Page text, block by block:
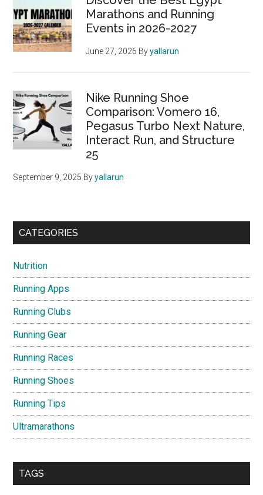
Marathons and Running
Events in 2026-2027
June 27, 2026 Byyallarun
Nike Running Shoe
Comparison: Vomero 16,
Pegasus Turbo Next Nature,
Interact Run, and Structure
25
September 9, 2025 Byyallarun
CATEGORIES
Nutrition
Running Apps
Running Clubs
Running Gear
Running Races
Running Shoes
Running Tips
Ultramarathons
TAGS